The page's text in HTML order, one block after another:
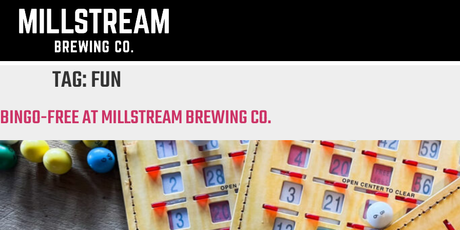
TAG:FUN
BINGO-FREE AT MILLSTREAM BREWING CO.